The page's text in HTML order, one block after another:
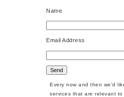
Name
Email Address
Every now and then we'd
services that are relevant